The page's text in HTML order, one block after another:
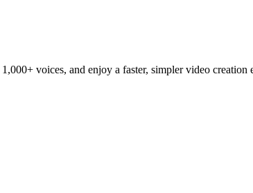
voices, and enjoy a faster, simpler video